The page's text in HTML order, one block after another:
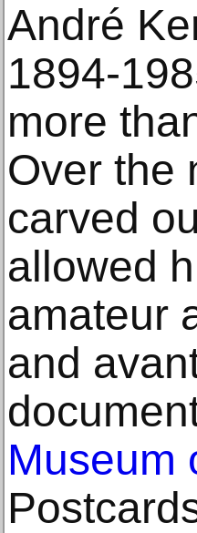
André
1894-
more
Over the
carved
allowed
amateur
and
Museum